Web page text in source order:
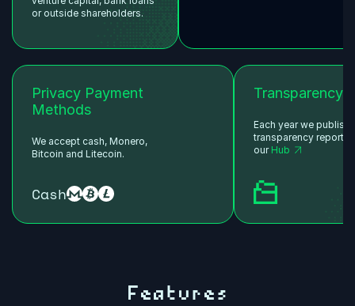
or outside shareholders.
Privacy Payment
Methods
We accept cash, Monero,
Bitcoin and Litecoin.
Cash
Transparency
Each year we publish
transparency reports
our Hub
Features